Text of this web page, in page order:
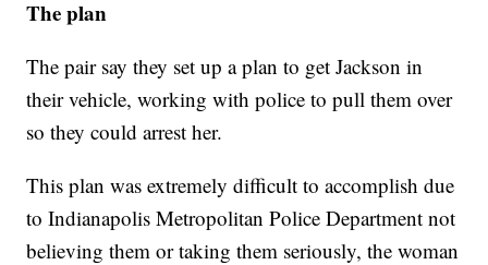
The plan
The pair say they set up a plan to get Jackson in
their vehicle, working with police to pull them over
so they could arrest her.
This plan was extremely difficult to accomplish due
to Indianapolis Metropolitan Police Department not
believing them or taking them seriously, the woman